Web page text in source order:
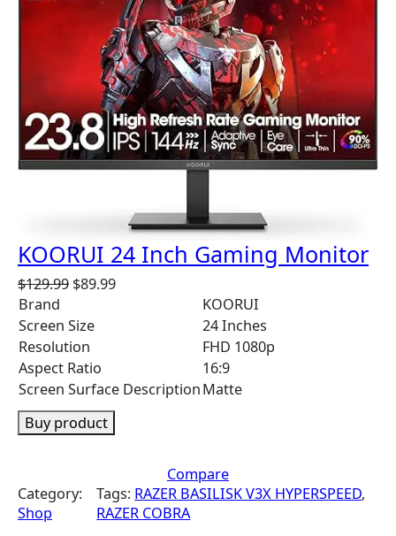
O
N
S
A
L
KOORUI 24 Inch Gaming Monitor
$129.99 O
i
g
i
n
a
l
p
c
$89.99C
t
e
i
Brand
KOORUI
Screen Size
24 Inches
Resolution
FHD 1080p
Aspect Ratio
16:9
Screen Surface DescriptionMatte
Buy product
Compare
Category:
Shop
Tags: RAZER BASILISK V3X HYPERSPEED
RAZER COBRA